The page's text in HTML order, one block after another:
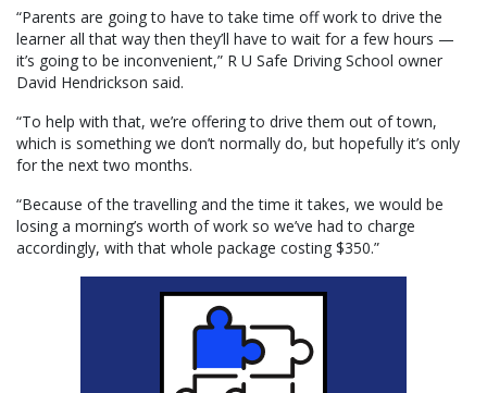
“Parents are going to have to take time off work to drive the
learner all that way then they’ll have to wait for a few hours —
it’s going to be inconvenient,” R U Safe Driving School owner
David Hendrickson said.
“To help with that, we’re offering to drive them out of town,
which is something we don’t normally do, but hopefully it’s only
for the next two months.
“Because of the travelling and the time it takes, we would be
losing a morning’s worth of work so we’ve had to charge
accordingly, with that whole package costing $350.”